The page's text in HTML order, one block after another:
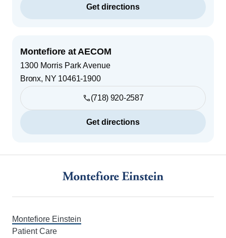
Get directions
Montefiore at AECOM
1300 Morris Park Avenue
Bronx, NY 10461-1900
(718) 920-2587
Get directions
Montefiore Einstein
Patient Care